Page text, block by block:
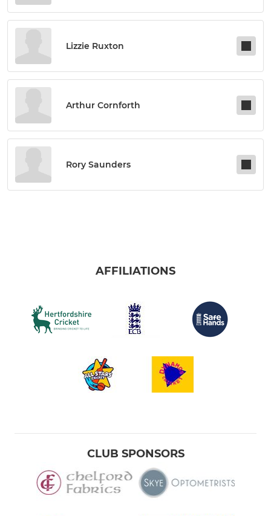
Lizzie Ruxton
Arthur Cornforth
Rory Saunders
AFFILIATIONS
CLUB SPONSORS